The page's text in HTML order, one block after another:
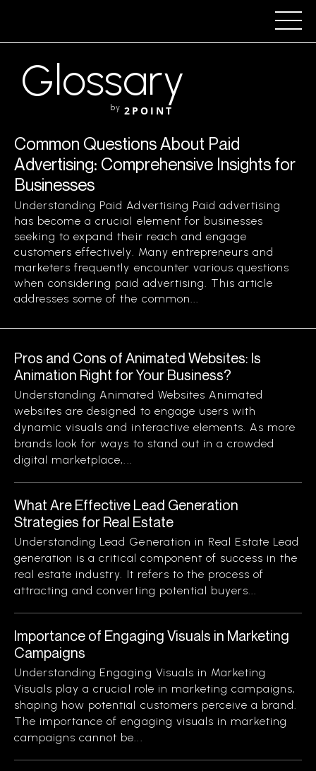
Glossary
by 2POINT
Common Questions About Paid
Advertising: Comprehensive Insights for
Businesses
Understanding Paid Advertising Paid advertising
has become a crucial element for businesses
seeking to expand their reach and engage
customers effectively. Many entrepreneurs and
marketers frequently encounter various questions
when considering paid advertising. This article
addresses some of the common...
Pros and Cons of Animated Websites: Is
Animation Right for Your Business?
Understanding Animated Websites Animated
websites are designed to engage users with
dynamic visuals and interactive elements. As more
brands look for ways to stand out in a crowded
digital marketplace,...
What Are Effective Lead Generation
Strategies for Real Estate
Understanding Lead Generation in Real Estate Lead
generation is a critical component of success in the
real estate industry. It refers to the process of
attracting and converting potential buyers...
Importance of Engaging Visuals in Marketing
Campaigns
Understanding Engaging Visuals in Marketing
Visuals play a crucial role in marketing campaigns,
shaping how potential customers perceive a brand.
The importance of engaging visuals in marketing
campaigns cannot be...